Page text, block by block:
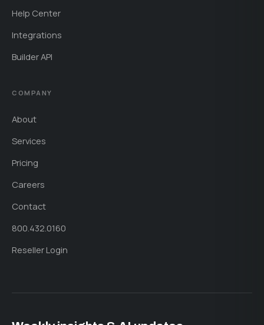
Help Center
Integrations
Builder API
COMPANY
About
Services
Pricing
Careers
Contact
800.432.0160
Reseller Login